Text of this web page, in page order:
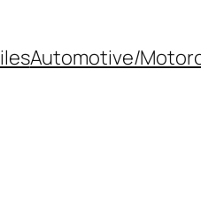
Automotive/